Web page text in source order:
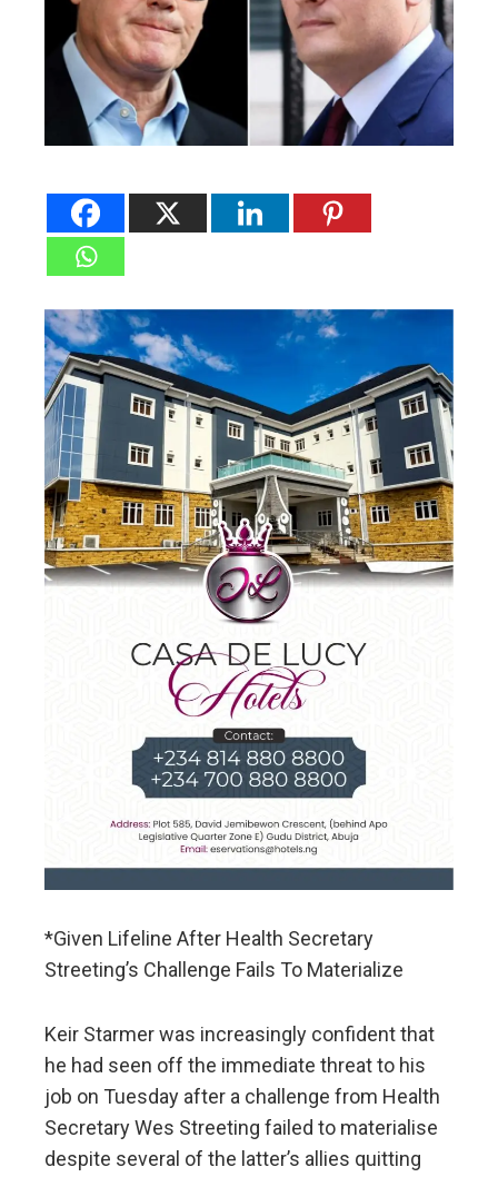
*Given Lifeline After Health Secretary
Streeting’s Challenge Fails To Materialize
Keir Starmer was increasingly confident that
he had seen off the immediate threat to his
job on Tuesday after a challenge from Health
Secretary Wes Streeting failed to materialise
despite several of the latter’s allies quitting